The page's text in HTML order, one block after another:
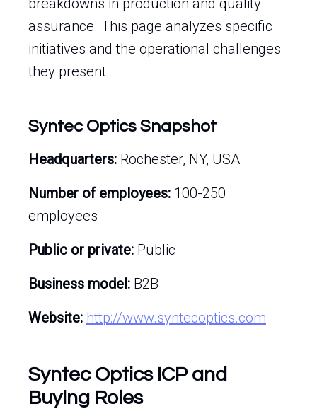
breakdowns in production and quality
assurance. This page analyzes specific
initiatives and the operational challenges
they present.
Syntec Optics Snapshot
Headquarters: Rochester, NY, USA
Number of employees: 100-250
employees
Public or private: Public
Business model: B2B
Website: http://www.syntecoptics.com
Syntec Optics ICP and
Buying Roles